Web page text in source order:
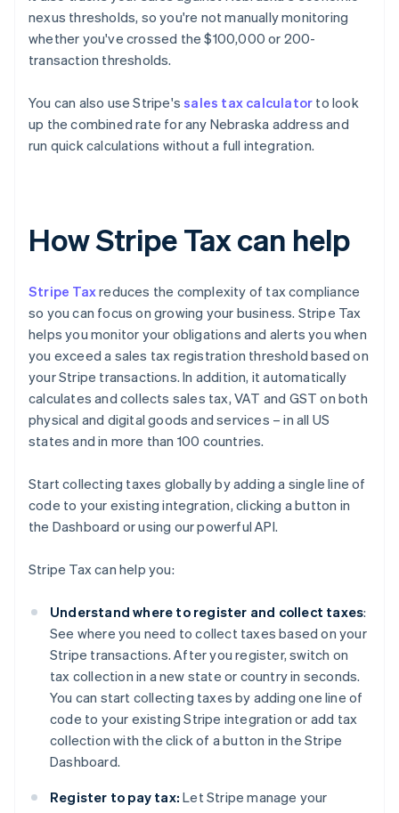
nexus thresholds, so you're not manually monitoring
whether you've crossed the $100,000 or 200-
transaction thresholds.
You can also use Stripe'ssales tax calculator to look
up the combined rate for any Nebraska address and
run quick calculations without a full integration.
How Stripe Tax can help
Stripe Taxreduces the complexity of tax compliance
so you can focus on growing your business. Stripe Tax
helps you monitor your obligations and alerts you when
you exceed a sales tax registration threshold based on
your Stripe transactions. In addition, it automatically
calculates and collects sales tax, VAT and GST on both
physical and digital goods and services – in all US
states and in more than 100 countries.
Start collecting taxes globally by adding a single line of
code to your existing integration, clicking a button in
the Dashboard or using our powerful API.
Stripe Tax can help you:
Understand where to register and collect taxes:
See where you need to collect taxes based on your
Stripe transactions. After you register, switch on
tax collection in a new state or country in seconds.
You can start collecting taxes by adding one line of
code to your existing Stripe integration or add tax
collection with the click of a button in the Stripe
Dashboard.
Register to pay tax: Let Stripe manage your